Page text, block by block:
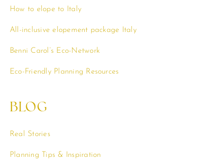
How to elope to Italy
All-inclusive elopement package Italy
Benni Carol’s Eco-Network
Eco-Friendly Planning Resources
BLOG
Real Stories
Planning Tips & Inspiration